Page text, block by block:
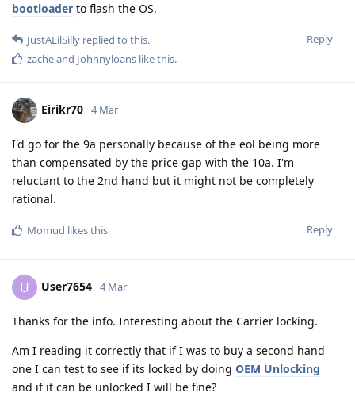
bootloader to flash the OS.
Reply
JustALilSilly replied to this.
zacheand Johnnyloans like this.
Eirikr70 4 Mar
I'd go for the 9a personally because of the eol being more
than compensated by the price gap with the 10a. I'm
reluctant to the 2nd hand but it might not be completely
rational.
Reply
Momud likes this.
U User7654 4 Mar
Thanks for the info. Interesting about the Carrier locking.
Am I reading it correctly that if I was to buy a second hand
one I can test to see if its locked by doing OEM Unlocking
and if it can be unlocked I will be fine?